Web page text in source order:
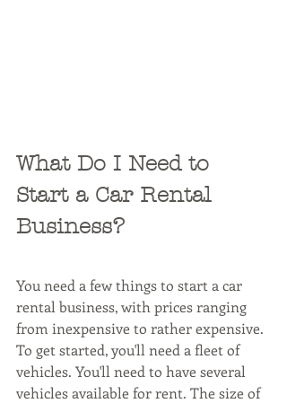
What Do I Need to
Start a Car Rental
Business?
You need a few things to start a car
rental business, with prices ranging
from inexpensive to rather expensive.
To get started, you'll need a fleet of
vehicles. You'll need to have several
vehicles available for rent. The size of